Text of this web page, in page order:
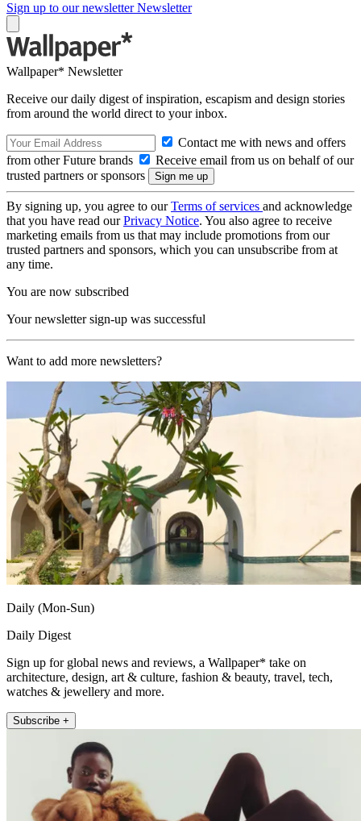
Sign up to our newsletter Newsletter
Wallpaper* Newsletter
Receive our daily digest of inspiration, escapism and design stories
from around the world direct to your inbox.
Contact me with news and offers
from other Future brands
Receive email from us on behalf of our
trusted partners or sponsors
By signing up, you agree to ourTerms of services and acknowledge
that you have read ourPrivacy Notice. You also agree to receive
marketing emails from us that may include promotions from our
trusted partners and sponsors, which you can unsubscribe from at
any time.
You are now subscribed
Your newsletter sign-up was successful
Want to add more newsletters?
Daily (Mon-Sun)
Daily Digest
Sign up for global news and reviews, a Wallpaper* take on
architecture, design, art & culture, fashion & beauty, travel, tech,
watches & jewellery and more.
Subscribe +